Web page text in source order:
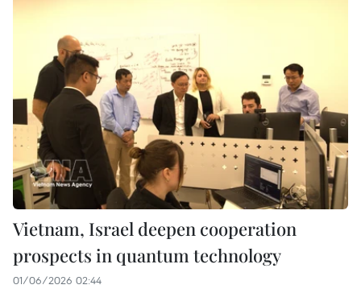
Vietnam, Israel deepen cooperation
prospects in quantum technology
01/06/2026 02:44